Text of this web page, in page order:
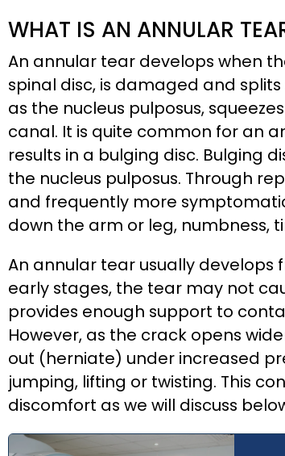
WHAT IS AN ANNULAR
An annular tear develops when
spinal disc, is damaged and
as the nucleus pulposus,
canal. It is quite common for an
results in a bulging disc. Bulging
the nucleus pulposus. Through
and frequently more
down the arm or leg, numbness,
An annular tear usually
early stages, the tear may not
provides enough support to
However, as the crack opens
out (herniate) under increased
jumping, lifting or twisting. This
discomfort as we will discuss